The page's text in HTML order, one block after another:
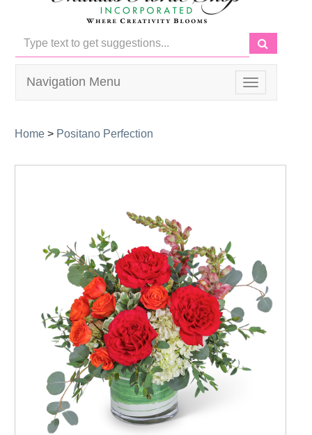
Toggle
navigation
Navigation Menu
Home > Positano Perfection